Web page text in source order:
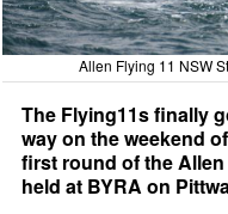
Allen Flying 11 NSW
The Flying11s finally
way on the weekend
first round of the
held at BYRA on